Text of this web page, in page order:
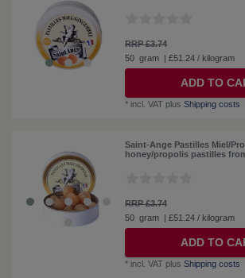
RRP £3.74
50 gram | £51.24 / kilogram
ADD TO
* incl. VAT plusShipping costs
Saint-Ange Pastilles Miel/
honey/propolis pastilles
RRP £3.74
50 gram | £51.24 / kilogram
ADD TO
* incl. VAT plusShipping costs